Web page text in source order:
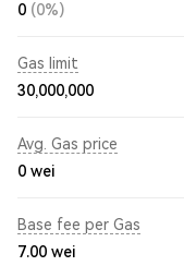
0 (0%)
Gas limit
30,000,000
Avg. Gas price
0 wei
Base fee per Gas
7.00 wei